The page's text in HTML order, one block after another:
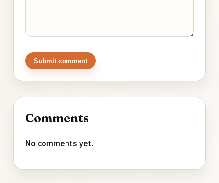
Submit comment
Comments
No comments yet.